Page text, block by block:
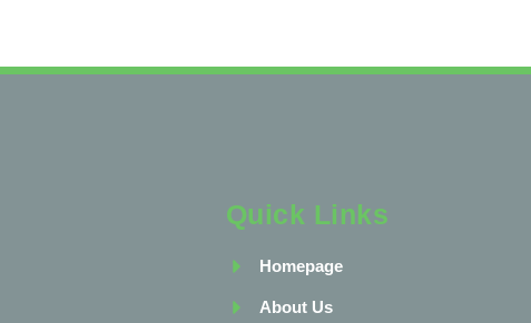
Quick Links
Homepage
About Us